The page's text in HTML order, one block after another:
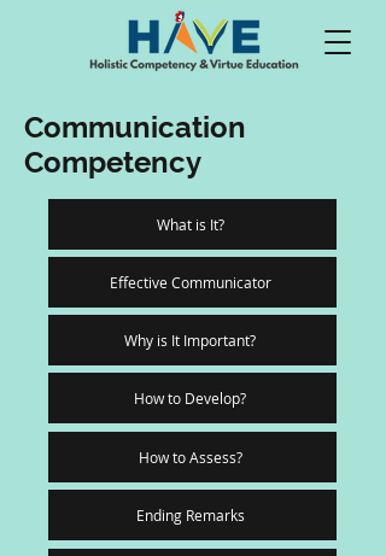
Communication
Competency
What is It?
Effective Communicator
Why is It Important?
How to Develop?
How to Assess?
Ending Remarks